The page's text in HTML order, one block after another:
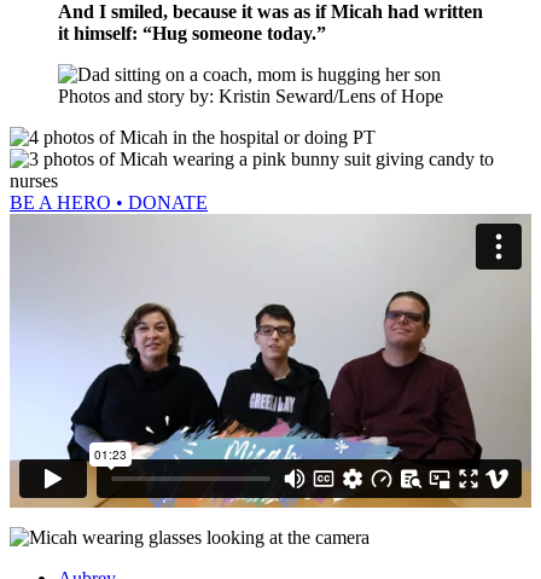
And I smiled, because it was as if Micah had written
it himself: “Hug someone today.”
Photos and story by: Kristin Seward/Lens of Hope
BE A HERO • DONATE